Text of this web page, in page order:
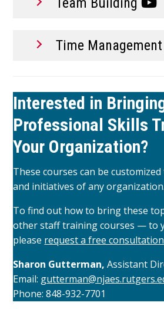
Time
Interested in
Professional Skills
Your Organization?
These courses can be
and initiatives of any organization.
To find out how to bring these
other staff training courses — to
please request a free consultation
Sharon Gutterman,Assistant
Email:
Phone: 848-932-7701